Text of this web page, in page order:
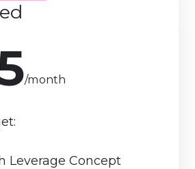
/month
Leverage Concept